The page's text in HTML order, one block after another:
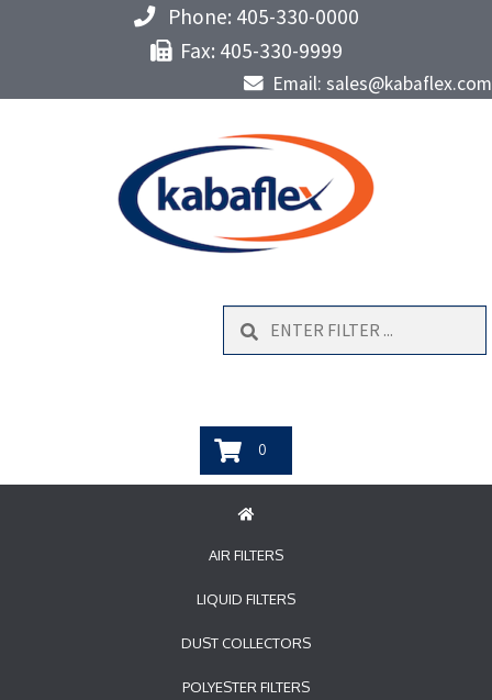
Phone: 405-330-0000
Fax: 405-330-9999
Email: sales@kabaflex.com
Search
0
AIR FILTERS
LIQUID FILTERS
DUST COLLECTORS
POLYESTER FILTERS